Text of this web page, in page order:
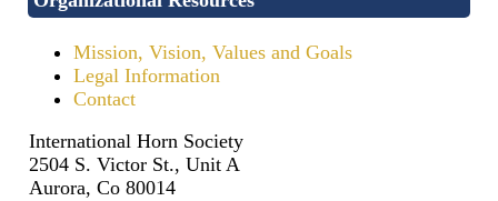
Mission, Vision, Values and Goals
Legal Information
Contact
International Horn Society
2504 S. Victor St., Unit A
Aurora, Co 80014